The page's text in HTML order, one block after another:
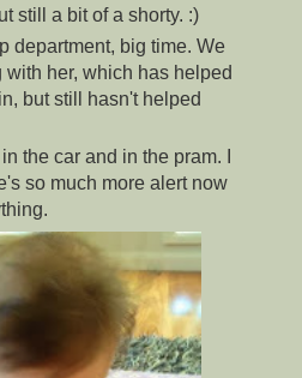
still a bit of a shorty. :)
department, big time. We
her, which has helped
but still hasn't helped
the car and in the pram. I
so much more alert now